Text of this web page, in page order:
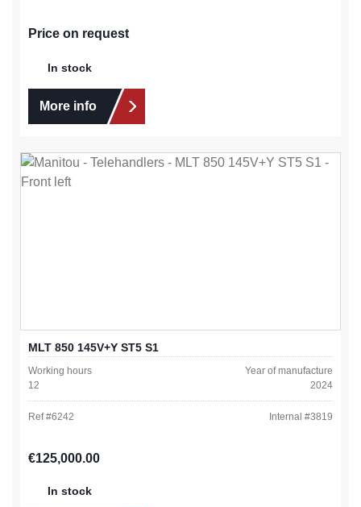
Price on request
In stock
More info
MLT 850 145V+Y ST5 S1
Working hours
12
Year of manufacture
2024
Ref #6242 Internal #3819
Regular price:
€125,000.00
In stock